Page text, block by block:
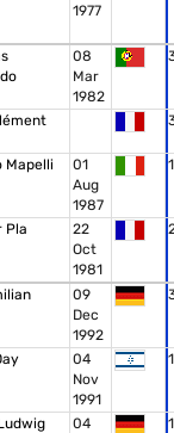
1977
08
Mar
1982
Mapelli
01
Aug
1987
1
Pla
22
Oct
1981
09
Dec
1992
04
Nov
1991
1
04
1